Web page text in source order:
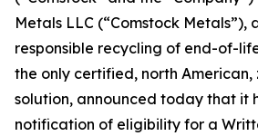
Metals LLC (“Comstock Metals”),
responsible recycling of end-of-
the only certified, north
solution, announced today that it
notification of eligibility for a